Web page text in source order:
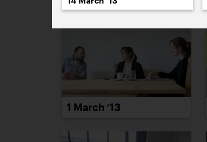
1 March ’13